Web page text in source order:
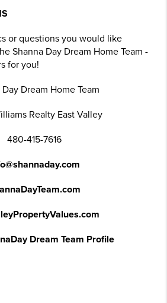
or questions you would like
Shanna Day Dream Home Team -
for you!
Dream Home Team
Realty East Valley
480-415-7616
Dream Team Profile